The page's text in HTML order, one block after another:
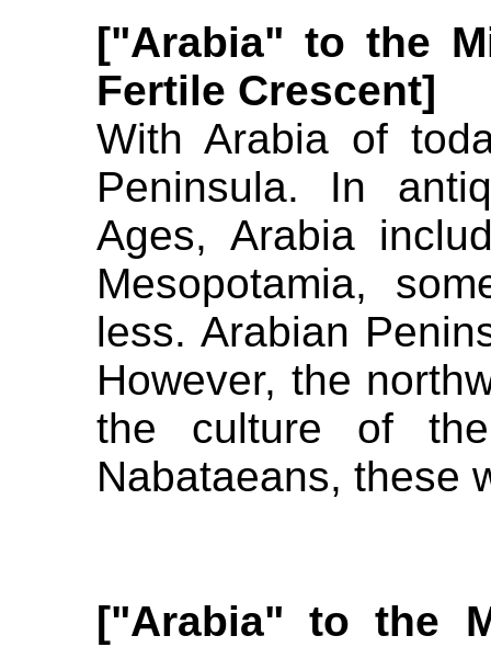
["Arabia" to the
Fertile Crescent]
With Arabia of
Peninsula. In
Ages, Arabia
Mesopotamia,
less. Arabian
However, the
the culture of
Nabataeans, these
["Arabia" to the